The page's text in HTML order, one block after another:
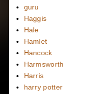
guru
Haggis
Hale
Hamlet
Hancock
Harmsworth
Harris
harry potter